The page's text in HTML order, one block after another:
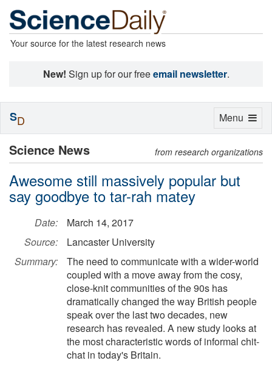
Your source for the latest research news
New! Sign up for our freeemail newsletter.
Science News from research organizations
Awesome still massively popular but
say goodbye to tar-rah matey
Date:
March 14, 2017
Source:
Lancaster University
Summary:
The need to communicate with a wider-world
coupled with a move away from the cosy,
close-knit communities of the 90s has
dramatically changed the way British people
speak over the last two decades, new
research has revealed. A new study looks at
the most characteristic words of informal chit-
chat in today's Britain.
Toggle
Menu
SD